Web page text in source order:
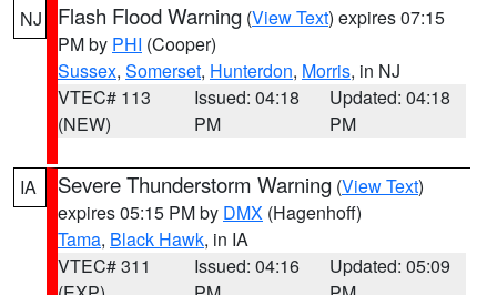
NJ Flash Flood Warning (View Text) expires 07:15
PM by PHI (Cooper)
Sussex, Somerset, Hunterdon, Morris, in NJ
VTEC# 113
(NEW)
Issued: 04:18
PM
Updated: 04:18
PM
IA Severe Thunderstorm Warning (View Text)
expires 05:15 PM by DMX (Hagenhoff)
Tama, Black Hawk, in IA
VTEC# 311
Issued: 04:16
Updated: 05:09